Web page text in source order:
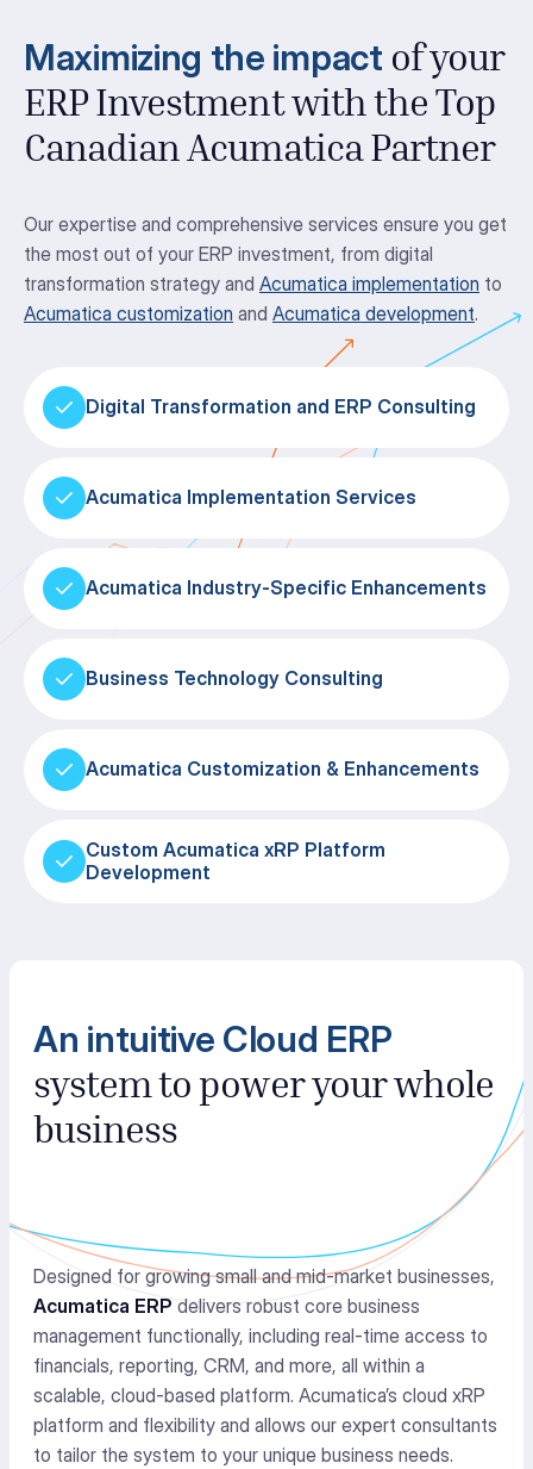
Maximizing the impact of your
ERP Investment with the Top
Canadian Acumatica Partner
Our expertise and comprehensive services ensure you get
the most out of your ERP investment, from digital
transformation strategy and Acumatica implementation to
Acumatica customization and Acumatica development.
Digital Transformation and ERP Consulting
Acumatica Implementation Services
Acumatica Industry-Specific Enhancements
Business Technology Consulting
Acumatica Customization & Enhancements
Custom Acumatica xRP Platform
Development
An intuitive Cloud ERP
system to power your whole
business
Designed for growing small and mid-market businesses,
Acumatica ERP delivers robust core business
management functionally, including real-time access to
financials, reporting, CRM, and more, all within a
scalable, cloud-based platform. Acumatica’s cloud xRP
platform and flexibility and allows our expert consultants
to tailor the system to your unique business needs.